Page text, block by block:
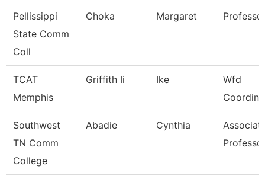
Pellissippi
State Comm
Coll
Choka Margaret
TCAT
Memphis
Griffith Ii Ike
Wfd
Southwest
TN Comm
College
Abadie Cynthia